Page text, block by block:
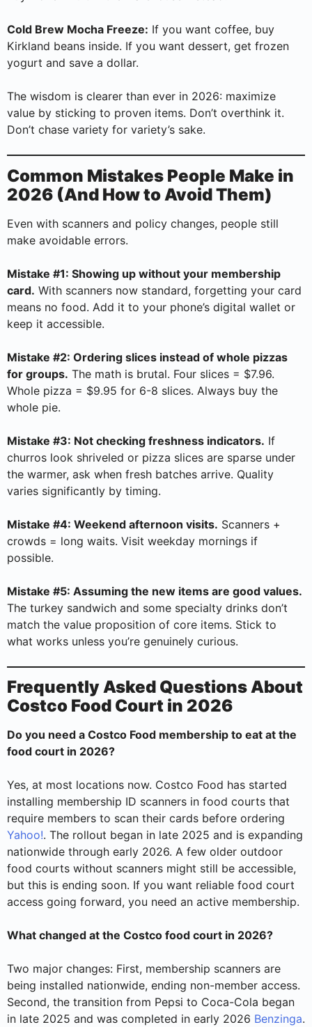
Cold Brew Mocha Freeze: If you want coffee, buy
Kirkland beans inside. If you want dessert, get frozen
yogurt and save a dollar.
The wisdom is clearer than ever in 2026: maximize
value by sticking to proven items. Don’t overthink it.
Don’t chase variety for variety’s sake.
Common Mistakes People Make in
2026 (And How to Avoid Them)
Even with scanners and policy changes, people still
make avoidable errors.
Mistake #1: Showing up without your membership
card. With scanners now standard, forgetting your card
means no food. Add it to your phone’s digital wallet or
keep it accessible.
Mistake #2: Ordering slices instead of whole pizzas
for groups. The math is brutal. Four slices = $7.96.
Whole pizza = $9.95 for 6-8 slices. Always buy the
whole pie.
Mistake #3: Not checking freshness indicators. If
churros look shriveled or pizza slices are sparse under
the warmer, ask when fresh batches arrive. Quality
varies significantly by timing.
Mistake #4: Weekend afternoon visits. Scanners +
crowds = long waits. Visit weekday mornings if
possible.
Mistake #5: Assuming the new items are good values.
The turkey sandwich and some specialty drinks don’t
match the value proposition of core items. Stick to
what works unless you’re genuinely curious.
Frequently Asked Questions About
Costco Food Court in 2026
Do you need a Costco Food membership to eat at the
food court in 2026?
Yes, at most locations now. Costco Food has started
installing membership ID scanners in food courts that
require members to scan their cards before ordering
Yahoo!. The rollout began in late 2025 and is expanding
nationwide through early 2026. A few older outdoor
food courts without scanners might still be accessible,
but this is ending soon. If you want reliable food court
access going forward, you need an active membership.
What changed at the Costco food court in 2026?
Two major changes: First, membership scanners are
being installed nationwide, ending non-member access.
Second, the transition from Pepsi to Coca-Cola began
in late 2025 and was completed in early 2026 Benzinga.